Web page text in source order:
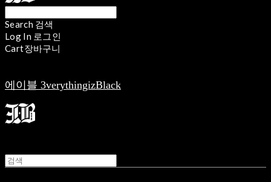
Search 검색
Log In 로그인
Cart장바구니
에이블 3verythingizBlack